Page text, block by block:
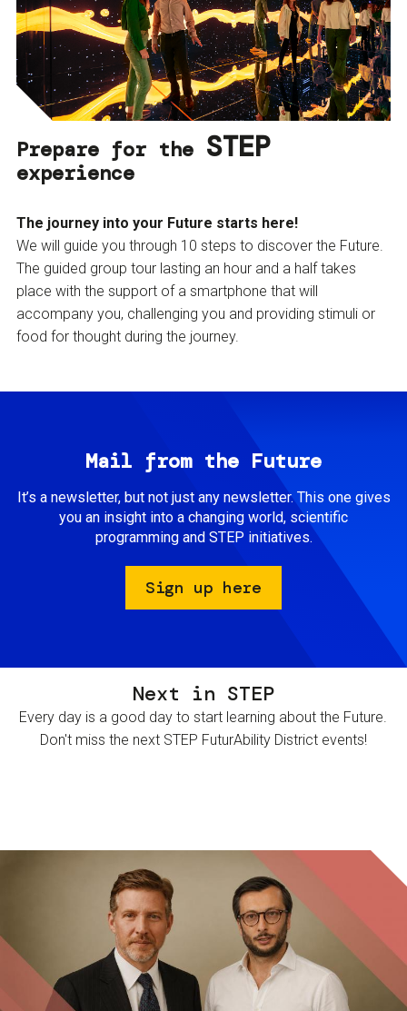
Prepare for the STEP
experience
The journey into your Future starts here!
We will guide you through 10 steps to discover the Future.
The guided group tour lasting an hour and a half takes
place with the support of a smartphone that will
accompany you, challenging you and providing stimuli or
food for thought during the journey.
Mail from the Future
It’s a newsletter, but not just any newsletter. This one gives
you an insight into a changing world, scientific
programming and STEP initiatives.
Sign up here
Next in STEP
Every day is a good day to start learning about the Future.
Don't miss the next STEP FuturAbility District events!